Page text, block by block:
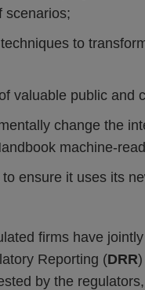
scenarios;
to
valuable public and
change the
machine-
ensure it uses its
firms have
Reporting (DRR
by the